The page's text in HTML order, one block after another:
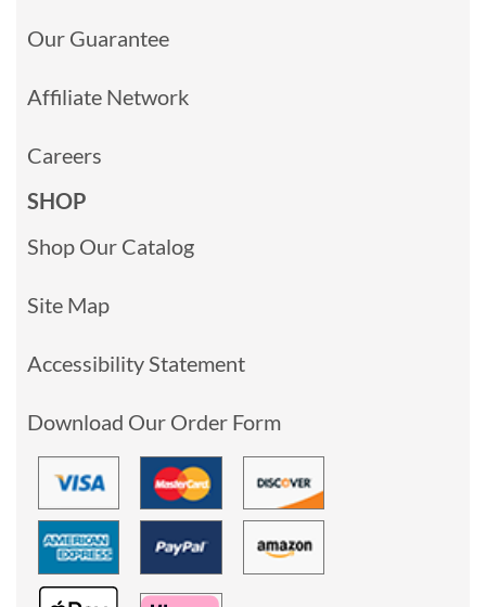
Our Guarantee
Affiliate Network
Careers
SHOP
Shop Our Catalog
Site Map
Accessibility Statement
Download Our Order Form